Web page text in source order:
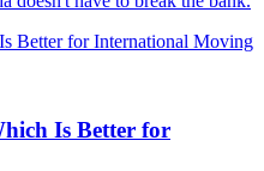
Is Better for